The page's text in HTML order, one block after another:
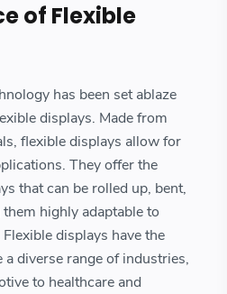
of Flexible
has been set ablaze
displays. Made from
flexible displays allow for
They offer the
that can be rolled up, bent,
highly adaptable to
displays have the
diverse range of industries,
to healthcare and